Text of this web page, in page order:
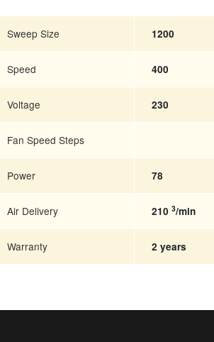
Sweep Size 1200
Speed 400
Voltage 230
Fan Speed Steps
Power 78
Air Delivery 210 3/min
Warranty 2 years